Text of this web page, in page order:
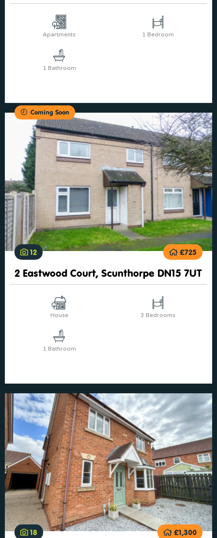
Apartments 1 Bedroom
1 Bathroom
Coming Soon
12 £725
2 Eastwood Court, Scunthorpe DN15 7UT
House 3 Bedrooms
1 Bathroom
18 £1,300